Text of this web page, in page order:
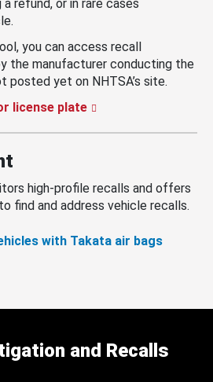
refund, or in rare cases
you can access recall
the manufacturer conducting the
posted yet on NHTSA’s site.
license plate
high-profile recalls and offers
find and address vehicle recalls.
with Takata air bags
and Recalls